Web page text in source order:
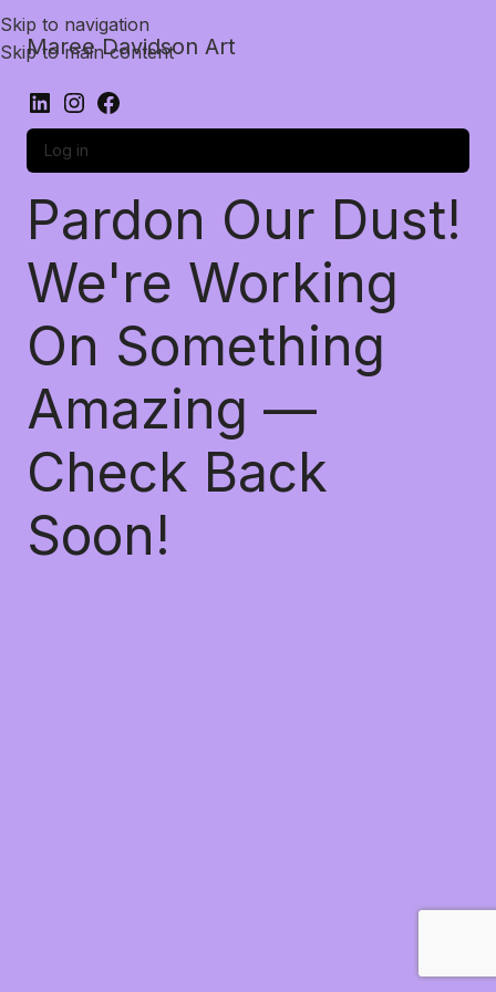
Skip to navigation
Skip to main content
Maree Davidson Art
Log in
Pardon Our Dust!
We're Working
On Something
Amazing —
Check Back
Soon!